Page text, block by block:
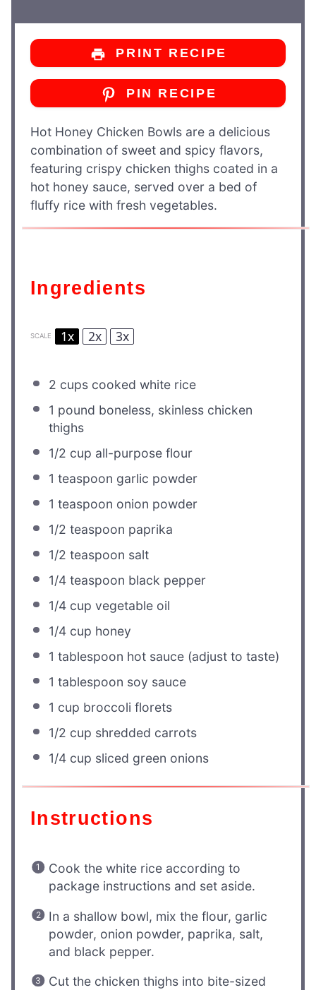
PRINT RECIPE
PIN RECIPE
Hot Honey Chicken Bowls are a delicious
combination of sweet and spicy flavors,
featuring crispy chicken thighs coated in a
hot honey sauce, served over a bed of
fluffy rice with fresh vegetables.
Ingredients
SCALE 1x 2x 3x
2 cups cooked white rice
1 pound boneless, skinless chicken
thighs
1/2 cup all-purpose flour
1 teaspoon garlic powder
1 teaspoon onion powder
1/2 teaspoon paprika
1/2 teaspoon salt
1/4 teaspoon black pepper
1/4 cup vegetable oil
1/4 cup honey
1 tablespoon hot sauce (adjust to taste)
1 tablespoon soy sauce
1 cup broccoli florets
1/2 cup shredded carrots
1/4 cup sliced green onions
Instructions
Cook the white rice according to
package instructions and set aside.
In a shallow bowl, mix the flour, garlic
powder, onion powder, paprika, salt,
and black pepper.
Cut the chicken thighs into bite-sized